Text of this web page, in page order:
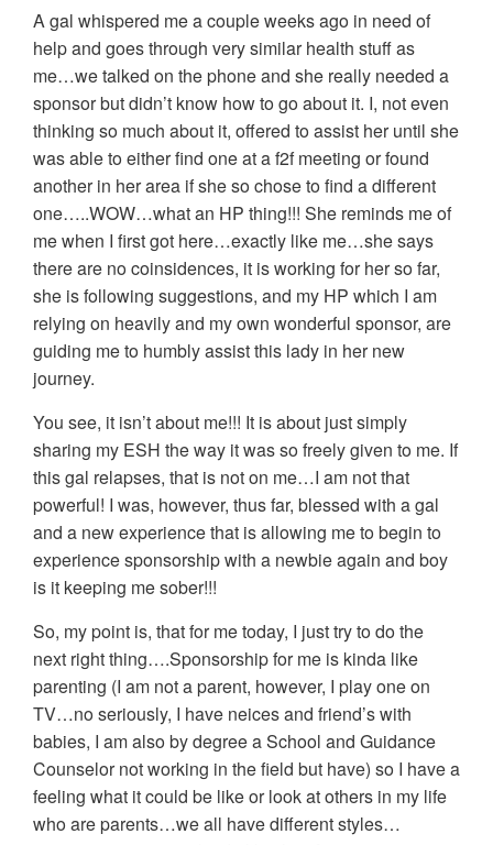
A gal whispered me a couple weeks ago in need of
help and goes through very similar health stuff as
me…we talked on the phone and she really needed a
sponsor but didn’t know how to go about it. I, not even
thinking so much about it, offered to assist her until she
was able to either find one at a f2f meeting or found
another in her area if she so chose to find a different
one…..WOW…what an HP thing!!! She reminds me of
me when I first got here…exactly like me…she says
there are no coinsidences, it is working for her so far,
she is following suggestions, and my HP which I am
relying on heavily and my own wonderful sponsor, are
guiding me to humbly assist this lady in her new
journey.
You see, it isn’t about me!!! It is about just simply
sharing my ESH the way it was so freely given to me. If
this gal relapses, that is not on me…I am not that
powerful! I was, however, thus far, blessed with a gal
and a new experience that is allowing me to begin to
experience sponsorship with a newbie again and boy
is it keeping me sober!!!
So, my point is, that for me today, I just try to do the
next right thing….Sponsorship for me is kinda like
parenting (I am not a parent, however, I play one on
TV…no seriously, I have neices and friend’s with
babies, I am also by degree a School and Guidance
Counselor not working in the field but have) so I have a
feeling what it could be like or look at others in my life
who are parents…we all have different styles…